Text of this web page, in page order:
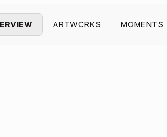
ARTWORKS MOMENTS